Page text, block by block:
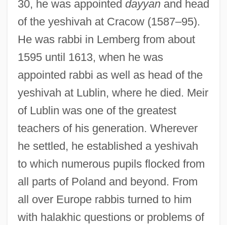
30, he was appointed dayyanand head
of the yeshivah at Cracow (1587–95).
He was rabbi in Lemberg from about
1595 until 1613, when he was
appointed rabbi as well as head of the
yeshivah at Lublin, where he died. Meir
of Lublin was one of the greatest
teachers of his generation. Wherever
he settled, he established a yeshivah
to which numerous pupils flocked from
all parts of Poland and beyond. From
all over Europe rabbis turned to him
with halakhic questions or problems of